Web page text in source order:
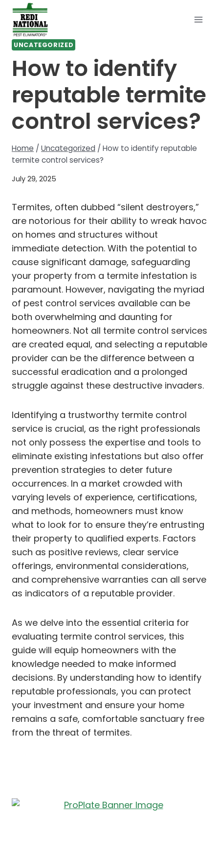
Skip
content
UNCATEGORIZED
How to identify
reputable termite
control services?
Home / Uncategorized / How to identify reputable
termite control services?
July 29, 2025
Termites, often dubbed “silent destroyers,”
are notorious for their ability to wreak havoc
on homes and structures without
immediate detection. With the potential to
cause significant damage, safeguarding
your property from a termite infestation is
paramount. However, navigating the myriad
of pest control services available can be
both overwhelming and daunting for
homeowners. Not all termite control services
are created equal, and selecting a reputable
provider can be the difference between a
successful eradication and a prolonged
struggle against these destructive invaders.
Identifying a trustworthy termite control
service is crucial, as the right professionals
not only possess the expertise and tools to
eliminate existing infestations but also offer
prevention strategies to deter future
occurrences. In a market crowded with
varying levels of experience, certifications,
and methods, homeowners must know
what to look for to ensure they’re entrusting
their property to qualified experts. Factors
such as positive reviews, clear service
offerings, environmental considerations,
and comprehensive warranties can all serve
as indicators of a reputable provider.
As we delve into the essential criteria for
evaluating termite control services, this
guide will equip homeowners with the
knowledge needed to make informed
decisions. By understanding how to identify
reputable professionals, you can protect
your investment and ensure your home
remains a safe, comfortable sanctuary free
from the threat of termites.